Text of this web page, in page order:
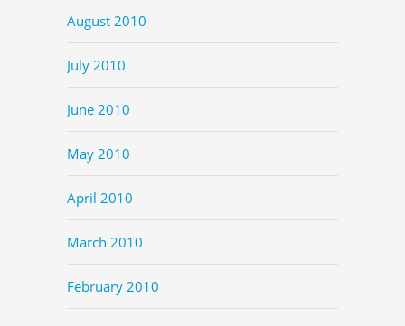
August 2010
July 2010
June 2010
May 2010
April 2010
March 2010
February 2010